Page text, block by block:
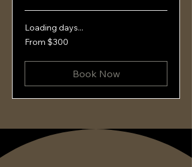
Loading days...
From
300
From $300
Book Now